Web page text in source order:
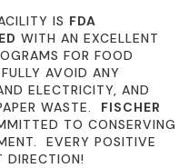
IS FDA
WITH AN EXCELLENT
FOR FOOD
AVOID ANY
ELECTRICITY, AND
WASTE. FISCHER
TO CONSERVING
EVERY POSITIVE
DIRECTION!